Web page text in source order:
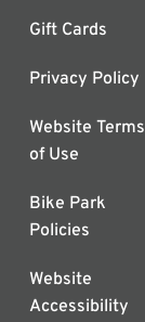
Gift Cards
Privacy Policy
Website Terms
of Use
Bike Park
Policies
Website
Accessibility